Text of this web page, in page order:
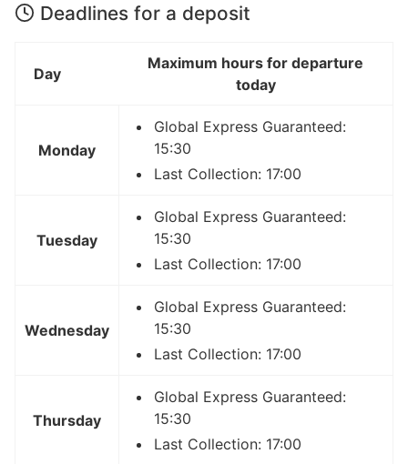
Deadlines for a deposit
Day
Maximum hours for departure
today
Monday
Global Express Guaranteed:
15:30
Last Collection: 17:00
Tuesday
Global Express Guaranteed:
15:30
Last Collection: 17:00
Wednesday
Global Express Guaranteed:
15:30
Last Collection: 17:00
Thursday
Global Express Guaranteed:
15:30
Last Collection: 17:00